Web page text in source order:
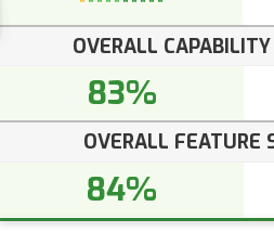
OVERALL
83%
OVERALL FEATURE
84%